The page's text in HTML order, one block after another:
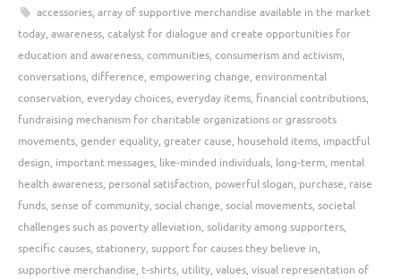
accessories, array of supportive merchandise available in the market
today, awareness, catalyst for dialogue and create opportunities for
education and awareness, communities, consumerism and activism,
conversations, difference, empowering change, environmental
conservation, everyday choices, everyday items, financial contributions,
fundraising mechanism for charitable organizations or grassroots
movements, gender equality, greater cause, household items, impactful
design, important messages, like-minded individuals, long-term, mental
health awareness, personal satisfaction, powerful slogan, purchase, raise
funds, sense of community, social change, social movements, societal
challenges such as poverty alleviation, solidarity among supporters,
specific causes, stationery, support for causes they believe in,
supportive merchandise, t-shirts, utility, values, visual representation of